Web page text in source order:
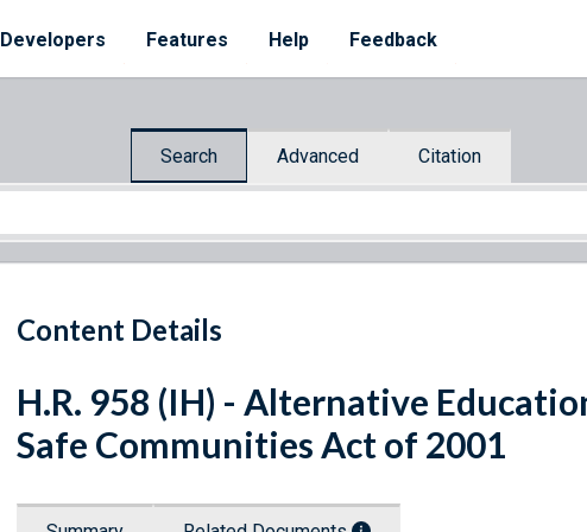
Developers Features Help Feedback
Search Advanced Citation
Content Details
H.R. 958 (IH) - Alternative
Safe Communities Act of 2001